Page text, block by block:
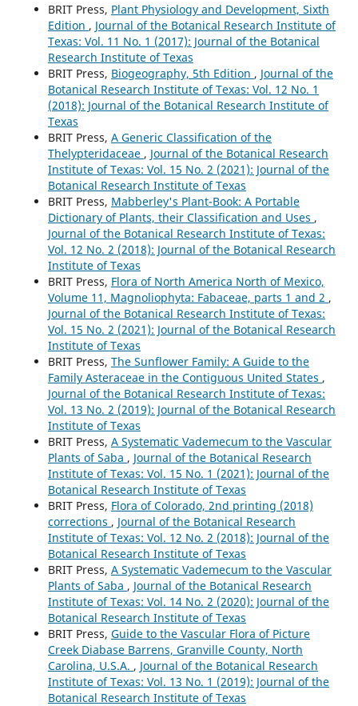
BRIT Press, Plant Physiology and Development, Sixth
Edition , Journal of the Botanical Research Institute of
Texas: Vol. 11 No. 1 (2017): Journal of the Botanical
Research Institute of Texas
BRIT Press, Biogeography, 5th Edition , Journal of the
Botanical Research Institute of Texas: Vol. 12 No. 1
(2018): Journal of the Botanical Research Institute of
Texas
BRIT Press, A Generic Classification of the
Thelypteridaceae , Journal of the Botanical Research
Institute of Texas: Vol. 15 No. 2 (2021): Journal of the
Botanical Research Institute of Texas
BRIT Press, Mabberley's Plant-Book: A Portable
Dictionary of Plants, their Classification and Uses ,
Journal of the Botanical Research Institute of Texas:
Vol. 12 No. 2 (2018): Journal of the Botanical Research
Institute of Texas
BRIT Press, Flora of North America North of Mexico,
Volume 11, Magnoliophyta: Fabaceae, parts 1 and 2 ,
Journal of the Botanical Research Institute of Texas:
Vol. 15 No. 2 (2021): Journal of the Botanical Research
Institute of Texas
BRIT Press, The Sunflower Family: A Guide to the
Family Asteraceae in the Contiguous United States ,
Journal of the Botanical Research Institute of Texas:
Vol. 13 No. 2 (2019): Journal of the Botanical Research
Institute of Texas
BRIT Press, A Systematic Vademecum to the Vascular
Plants of Saba , Journal of the Botanical Research
Institute of Texas: Vol. 15 No. 1 (2021): Journal of the
Botanical Research Institute of Texas
BRIT Press, Flora of Colorado, 2nd printing (2018)
corrections , Journal of the Botanical Research
Institute of Texas: Vol. 12 No. 2 (2018): Journal of the
Botanical Research Institute of Texas
BRIT Press, A Systematic Vademecum to the Vascular
Plants of Saba , Journal of the Botanical Research
Institute of Texas: Vol. 14 No. 2 (2020): Journal of the
Botanical Research Institute of Texas
BRIT Press, Guide to the Vascular Flora of Picture
Creek Diabase Barrens, Granville County, North
Carolina, U.S.A. , Journal of the Botanical Research
Institute of Texas: Vol. 13 No. 1 (2019): Journal of the
Botanical Research Institute of Texas